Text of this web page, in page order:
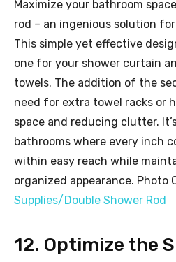
Maximize your bathroom
rod – an ingenious solution
This simple yet effective
one for your shower curtain
towels. The addition of the
need for extra towel racks or
space and reducing clutter.
bathrooms where every inch
within easy reach while
organized appearance. Photo
Supplies/Double Shower Rod
12. Optimize the